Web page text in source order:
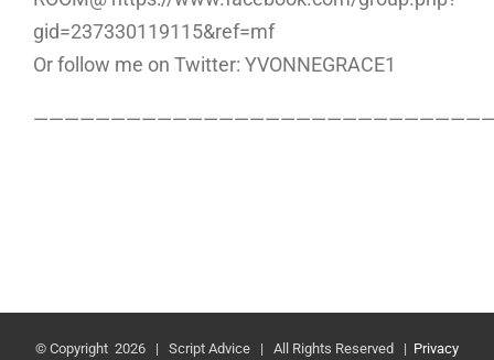
gid=237330119115&ref=mf
Or follow me on Twitter: YVONNEGRACE1
© Copyright 2026 | Script Advice | All Rights Reserved | Privacy